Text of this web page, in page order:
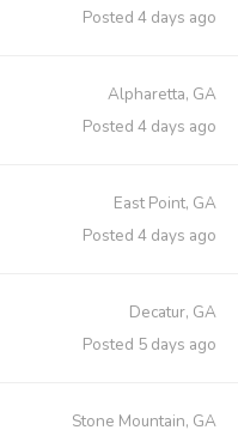
Posted 4 days ago
Alpharetta, GA
Posted 4 days ago
East Point, GA
Posted 4 days ago
Decatur, GA
Posted 5 days ago
Stone Mountain, GA